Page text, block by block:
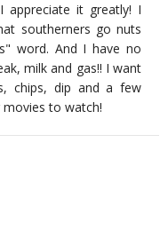
appreciate it greatly! I
southerners go nuts
word. And I have no
milk and gas!! I want
chips, dip and a few
to watch!